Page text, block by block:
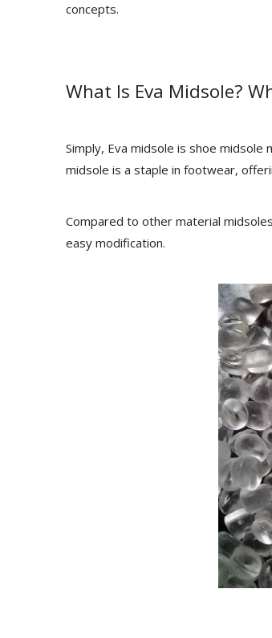
concepts.
What Is Eva Midsole?
Simply, Eva midsole is shoe
midsole is a staple in footwear,
Compared to other material
easy modification.